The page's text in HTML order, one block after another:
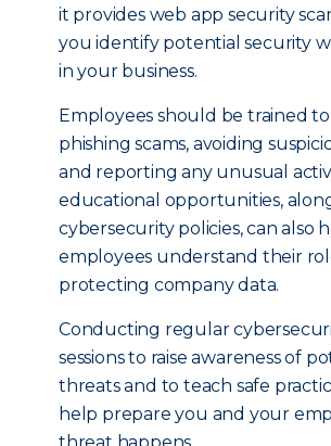
it provides web app security
you identify potential security
in your business.
Employees should be trained
phishing scams, avoiding
and reporting any unusual
educational opportunities,
cybersecurity policies, can also
employees understand their
protecting company data.
Conducting regular
sessions to raise awareness of
threats and to teach safe
help prepare you and your